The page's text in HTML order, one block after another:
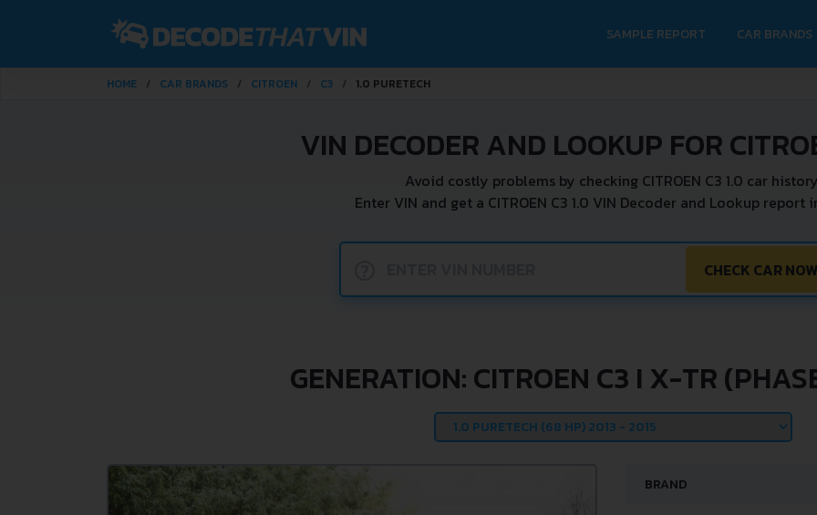
SAMPLE REPORT CAR BRANDS
HOME CAR BRANDS CITROEN C3 1.0 PURETECH
VIN DECODER AND LOOKUP FOR
Avoid costly problems by checking CITROEN C3 1.0 car
Enter VIN and get a CITROEN C3 1.0 VIN Decoder and Lookup report
CHECK CAR NOW
GENERATION: CITROEN C3 I X-TR
BRAND